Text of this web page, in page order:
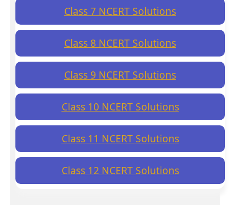
Class 7 NCERT Solutions
Class 8 NCERT Solutions
Class 9 NCERT Solutions
Class 10 NCERT Solutions
Class 11 NCERT Solutions
Class 12 NCERT Solutions